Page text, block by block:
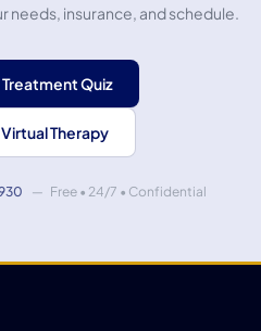
insurance, and schedule.
Treatment Quiz
Therapy
— Free • 24/7 • Confidential